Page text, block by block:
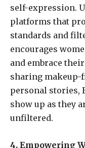
self-expression.
platforms that
standards and
encourages
and embrace
sharing makeup-
personal stories,
show up as they
unfiltered.
4. Empowering